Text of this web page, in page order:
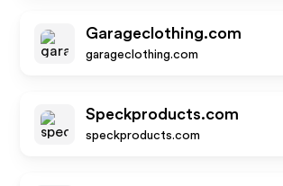
Garageclothing.com
garageclothing.com
Speckproducts.com
speckproducts.com